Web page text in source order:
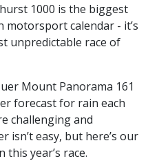
1000 is the biggest
motorsport calendar - it’s
unpredictable race of
Mount Panorama 161
forecast for rain each
challenging and
isn’t easy, but here’s our
year’s race.